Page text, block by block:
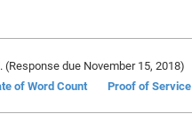
due November 15, 2018)
of Word Count Proof of Service